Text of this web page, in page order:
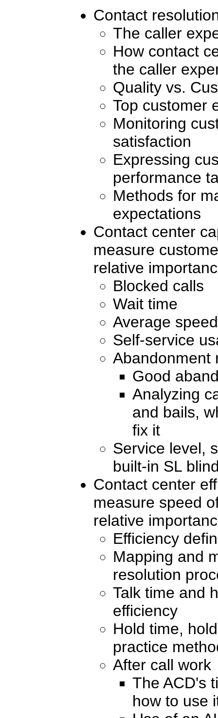
Contact
The caller
How contact
the caller
Quality vs.
Top customer
Monitoring
satisfaction
Expressing
performance
Methods for
expectations
Contact center
measure
relative
Blocked calls
Wait time
Average
Self-service
Abandonment
Good
Analyzing
and bails,
fix it
Service level,
built-in SL
Contact center
measure speed
relative
Efficiency
Mapping and
resolution
Talk time and
efficiency
Hold time,
practice
After call work
The ACD's
how to use